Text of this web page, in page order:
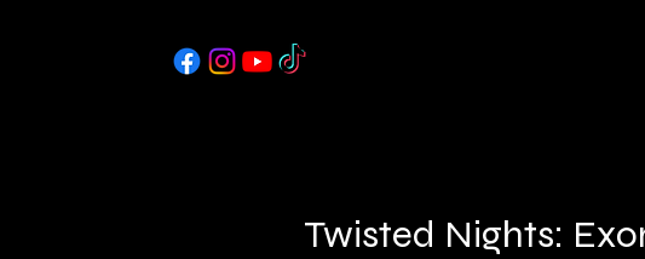
Twisted Nights: